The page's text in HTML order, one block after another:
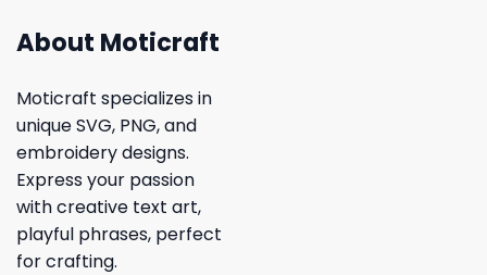
About Moticraft
Moticraft specializes in
unique SVG, PNG, and
embroidery designs.
Express your passion
with creative text art,
playful phrases, perfect
for crafting.